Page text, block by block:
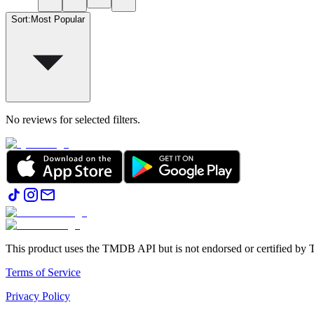
Sort: Most Popular
No reviews for selected filters.
This product uses the TMDB API but is not endorsed or certified by
Terms of Service
Privacy Policy